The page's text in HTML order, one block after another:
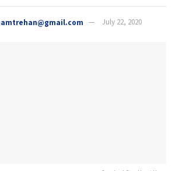
July 22, 2020